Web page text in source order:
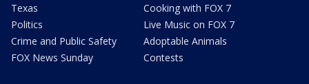
Texas
Politics
Crime and Public Safety
FOX News Sunday
Cooking with FOX 7
Live Music on FOX 7
Adoptable Animals
Contests